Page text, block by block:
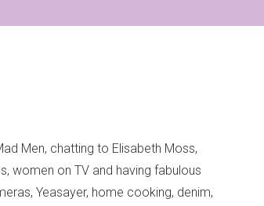
Men, chatting to Elisabeth Moss,
women on TV and having fabulous
Yeasayer, home cooking, denim,